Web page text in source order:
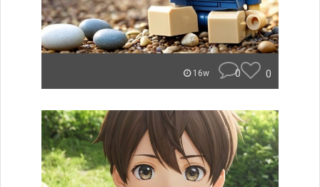
16w 0 0